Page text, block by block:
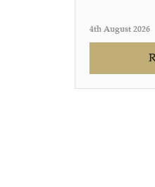
4th August 2026